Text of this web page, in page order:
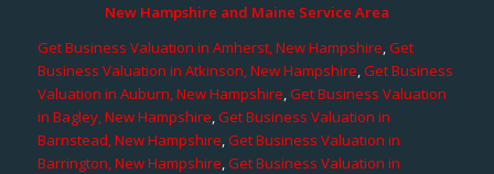
New Hampshire and Maine Service Area
Get Business Valuation in Amherst, New Hampshire,Get
Business Valuation in Atkinson, New Hampshire,Get Business
Valuation in Auburn, New Hampshire,Get Business Valuation
in Bagley, New Hampshire,Get Business Valuation in
Barnstead, New Hampshire,Get Business Valuation in
Barrington, New Hampshire,Get Business Valuation in